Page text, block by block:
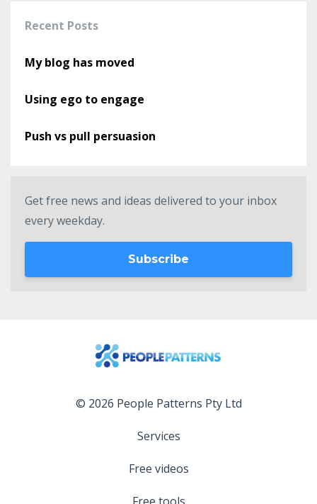
Recent Posts
My blog has moved
Using ego to engage
Push vs pull persuasion
Get free news and ideas delivered to your inbox
every weekday.
Subscribe
© 2026 People Patterns Pty Ltd
Services
Free videos